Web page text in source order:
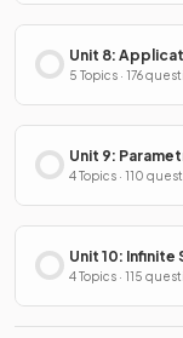
Unit 8:
5 Topics · 176
Unit 9:
Functions &
4 Topics · 110
Unit 10: Infinite
4 Topics · 115